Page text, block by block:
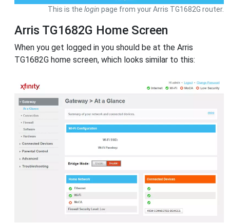
This is the login page from your Arris TG1682G router.
Arris TG1682G Home Screen
When you get logged in you should be at the Arris
TG1682G home screen, which looks similar to this: